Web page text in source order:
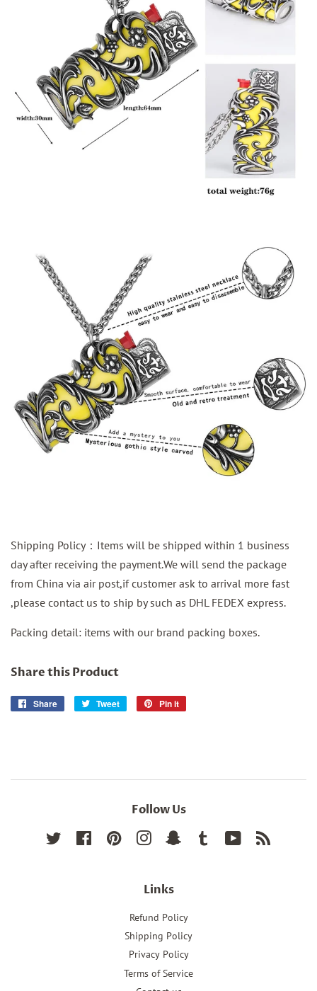
Shipping Policy：Items will be shipped within 1 business
day after receiving the payment.We will send the package
from China via air post,if customer ask to arrival more fast
,please contact us to ship by such as DHL FEDEX express.
Packing detail: items with our brand packing boxes.
Share this Product
Share
Share
Tweet
Tweet
Pin it
Follow Us
Twitter FacebookPinterest InstagramSnapchat Tumblr YouTube
Links
Refund Policy
Shipping Policy
Privacy Policy
Terms of Service